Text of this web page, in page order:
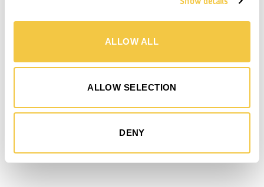
ALLOW ALL
ALLOW SELECTION
DENY
separately)
- Main fabric: 70 % Organic cotton & 30 % Recycled cotton